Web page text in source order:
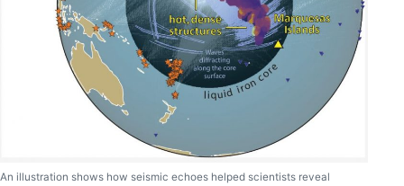
An illustration shows how seismic echoes helped scientists reveal